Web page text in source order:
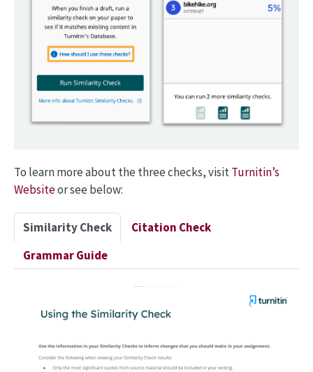
To learn more about the three checks, visitTurnitin’s
Websiteor see below:
Similarity Check
Citation Check
Grammar Guide